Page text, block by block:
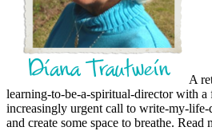
A
learning-to-be-a-spiritual-director with a
increasingly urgent call to write-my-
and create some space to breathe. Read